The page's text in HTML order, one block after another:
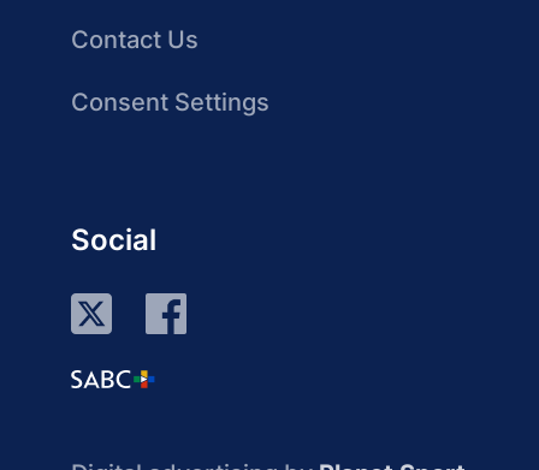
Contact Us
Consent Settings
Social